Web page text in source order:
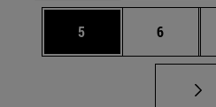
Page
5 Page
6